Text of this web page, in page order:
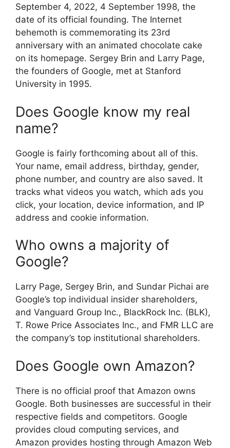
September 4, 2022, 4 September 1998, the
date of its official founding. The Internet
behemoth is commemorating its 23rd
anniversary with an animated chocolate cake
on its homepage. Sergey Brin and Larry Page,
the founders of Google, met at Stanford
University in 1995.
Does Google know my real
name?
Google is fairly forthcoming about all of this.
Your name, email address, birthday, gender,
phone number, and country are also saved. It
tracks what videos you watch, which ads you
click, your location, device information, and IP
address and cookie information.
Who owns a majority of
Google?
Larry Page, Sergey Brin, and Sundar Pichai are
Google’s top individual insider shareholders,
and Vanguard Group Inc., BlackRock Inc. (BLK),
T. Rowe Price Associates Inc., and FMR LLC are
the company’s top institutional shareholders.
Does Google own Amazon?
There is no official proof that Amazon owns
Google. Both businesses are successful in their
respective fields and competitors. Google
provides cloud computing services, and
Amazon provides hosting through Amazon Web